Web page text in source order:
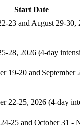
Start Date
23 and August 29-30,
28, 2026 (4-day
19-20 and September
22-25, 2026 (4-day
25 and October 31 -